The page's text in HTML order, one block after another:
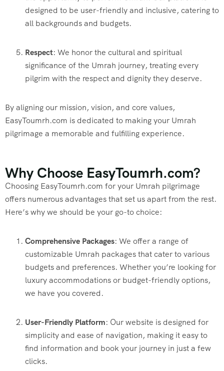
designed to be user-friendly and inclusive, catering to
all backgrounds and budgets.
Respect: We honor the cultural and spiritual
significance of the Umrah journey, treating every
pilgrim with the respect and dignity they deserve.
By aligning our mission, vision, and core values,
EasyToumrh.com is dedicated to making your Umrah
pilgrimage a memorable and fulfilling experience.
Why Choose EasyToumrh.com?
Choosing EasyToumrh.com for your Umrah pilgrimage
offers numerous advantages that set us apart from the rest.
Here’s why we should be your go-to choice:
Comprehensive Packages: We offer a range of
customizable Umrah packages that cater to various
budgets and preferences. Whether you’re looking for
luxury accommodations or budget-friendly options,
we have you covered.
User-Friendly Platform: Our website is designed for
simplicity and ease of navigation, making it easy to
find information and book your journey in just a few
clicks.